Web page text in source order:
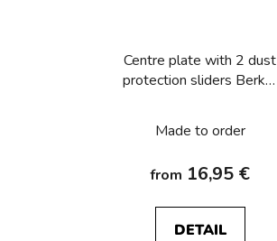
Centre plate with 2 dust
protection sliders Berker
Made to order
from 16,95 €
DETAIL